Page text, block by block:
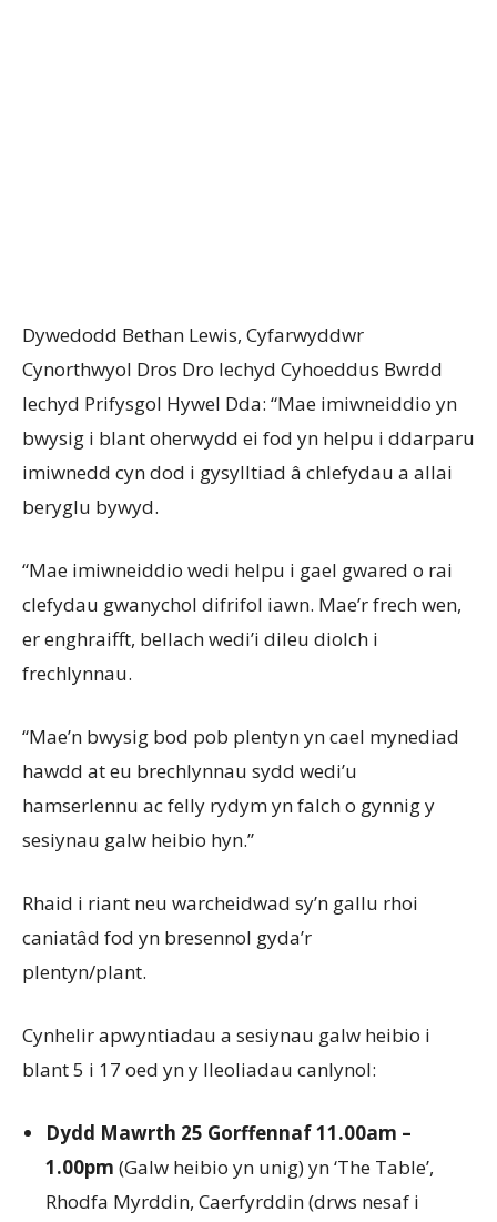
Dywedodd Bethan Lewis, Cyfarwyddwr
Cynorthwyol Dros Dro Iechyd Cyhoeddus Bwrdd
Iechyd Prifysgol Hywel Dda: “Mae imiwneiddio yn
bwysig i blant oherwydd ei fod yn helpu i ddarparu
imiwnedd cyn dod i gysylltiad â chlefydau a allai
beryglu bywyd.
“Mae imiwneiddio wedi helpu i gael gwared o rai
clefydau gwanychol difrifol iawn. Mae’r frech wen,
er enghraifft, bellach wedi’i dileu diolch i
frechlynnau.
“Mae’n bwysig bod pob plentyn yn cael mynediad
hawdd at eu brechlynnau sydd wedi’u
hamserlennu ac felly rydym yn falch o gynnig y
sesiynau galw heibio hyn.”
Rhaid i riant neu warcheidwad sy’n gallu rhoi
caniatâd fod yn bresennol gyda’r
plentyn/plant.
Cynhelir apwyntiadau a sesiynau galw heibio i
blant 5 i 17 oed yn y lleoliadau canlynol:
Dydd Mawrth 25 Gorffennaf 11.00am –
1.00pm (Galw heibio yn unig) yn ‘The Table’,
Rhodfa Myrddin, Caerfyrddin (drws nesaf i